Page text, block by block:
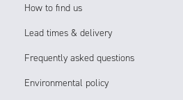
How to find us
Lead times & delivery
Frequently asked questions
Environmental policy